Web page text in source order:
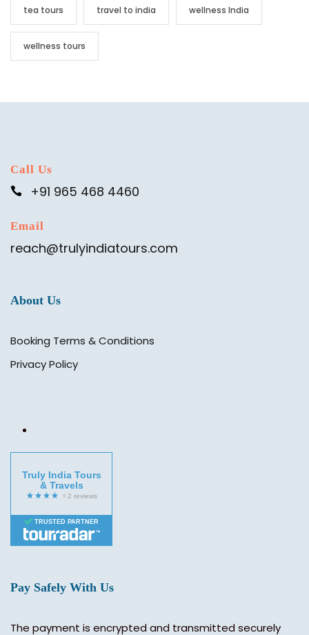
tea tours travel to india wellness India
wellness tours
Call Us
+91 965 468 4460
Email
reach@trulyindiatours.com
About Us
Booking Terms & Conditions
Privacy Policy
Truly India Tours
& Travels
TRUSTED PARTNER
Pay Safely With Us
The payment is encrypted and transmitted securely